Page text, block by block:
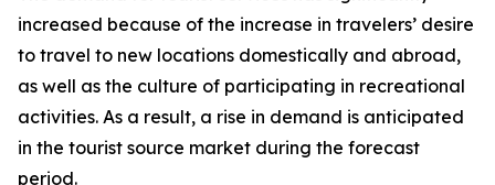
increased because of the increase in travelers’ desire
to travel to new locations domestically and abroad,
as well as the culture of participating in recreational
activities. As a result, a rise in demand is anticipated
in the tourist source market during the forecast
period.